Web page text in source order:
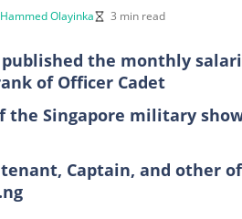
Olayinka 3 min read
published the monthly
of Officer Cadet
the Singapore military
Captain, and other